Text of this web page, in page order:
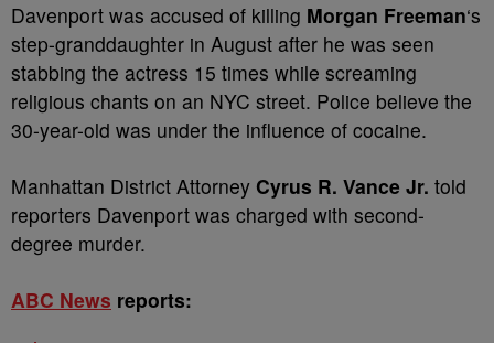
Davenport was accused of killing Morgan Freeman‘s
step-granddaughter in August after he was seen
stabbing the actress 15 times while screaming
religious chants on an NYC street. Police believe the
30-year-old was under the influence of cocaine.
Manhattan District Attorney Cyrus R. Vance Jr. told
reporters Davenport was charged with second-
degree murder.
ABC News reports: